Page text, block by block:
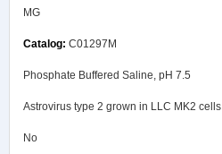
MG
C01297M
Phosphate Buffered Saline, pH 7.5
Astrovirus type 2 grown in LLC MK2 cells.
No